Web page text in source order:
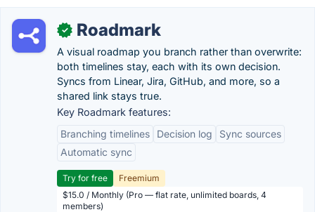
✓ Roadmark
A visual roadmap you branch rather than overwrite:
both timelines stay, each with its own decision.
Syncs from Linear, Jira, GitHub, and more, so a
shared link stays true.
Key Roadmark features:
Branching timelines
Decision log
Sync sources
Automatic sync
Try for free
Freemium
$15.0 / Monthly (Pro — flat rate, unlimited boards, 4
members)